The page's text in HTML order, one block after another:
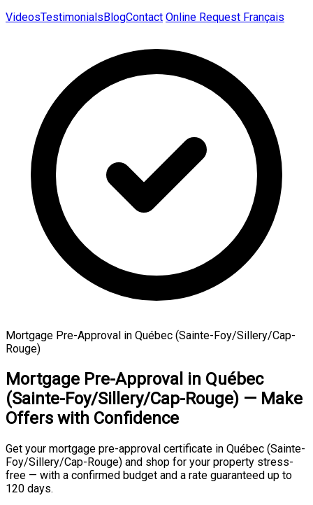
VideosTestimonialsBlogContact Online Request Français
Mortgage Pre-Approval in Québec (Sainte-Foy/Sillery/Cap-
Rouge)
Mortgage Pre-Approval in Québec
(Sainte-Foy/Sillery/Cap-Rouge) — Make
Offers with Confidence
Get your mortgage pre-approval certificate in Québec (Sainte-
Foy/Sillery/Cap-Rouge) and shop for your property stress-
free — with a confirmed budget and a rate guaranteed up to
120 days.